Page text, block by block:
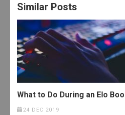
Similar Posts
What to Do During an Elo
24 DEC 2019